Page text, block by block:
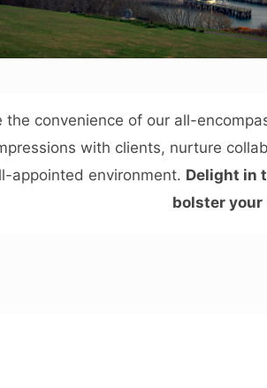
the convenience of our all-
with clients, nurture
appointed environment. Delight in
bolster your